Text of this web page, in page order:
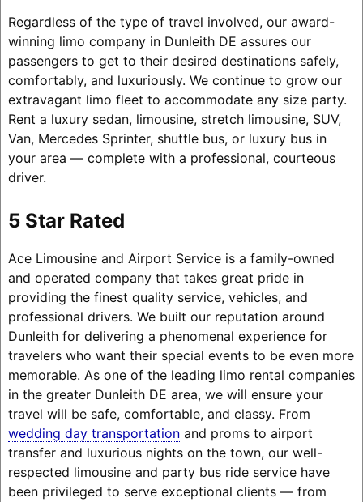
Regardless of the type of travel involved, our award-
winning limo company in Dunleith DE assures our
passengers to get to their desired destinations safely,
comfortably, and luxuriously. We continue to grow our
extravagant limo fleet to accommodate any size party.
Rent a luxury sedan, limousine, stretch limousine, SUV,
Van, Mercedes Sprinter, shuttle bus, or luxury bus in
your area — complete with a professional, courteous
driver.
5 Star Rated
Ace Limousine and Airport Service is a family-owned
and operated company that takes great pride in
providing the finest quality service, vehicles, and
professional drivers. We built our reputation around
Dunleith for delivering a phenomenal experience for
travelers who want their special events to be even more
memorable. As one of the leading limo rental companies
in the greater Dunleith DE area, we will ensure your
travel will be safe, comfortable, and classy. From
wedding day transportationand proms to airport
transfer and luxurious nights on the town, our well-
respected limousine and party bus ride service have
been privileged to serve exceptional clients — from